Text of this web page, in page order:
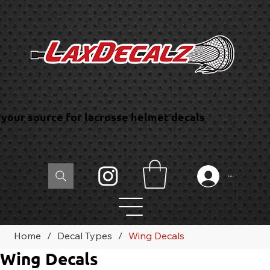
your source for lacrosse helmet decals
Log In
Home / Decal Types / Wing Decals
Wing Decals